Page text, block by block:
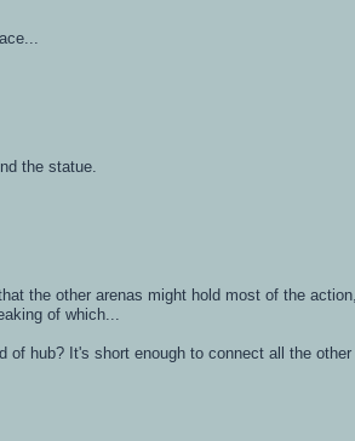
the statue.
the other arenas might hold most of the
of which...
of hub? It's short enough to connect all the other